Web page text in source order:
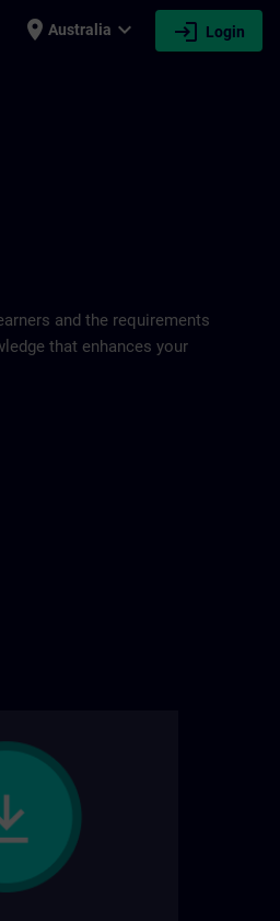
place Australia expand_more login Login
and the requirements
that enhances your